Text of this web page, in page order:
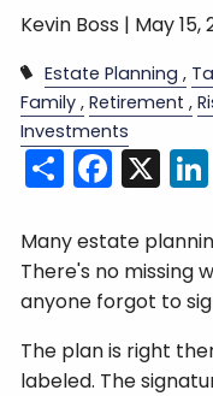
Kevin Boss | May 15,
Estate Planning
Family Retirement
Investments
ShareX
Many estate
There's no missing
anyone forgot to
The plan is right
labeled. The